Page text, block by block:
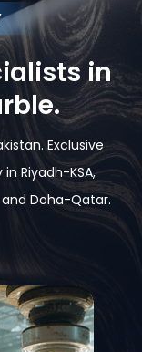
in
Exclusive
Riyadh-KSA,
Doha-Qatar.